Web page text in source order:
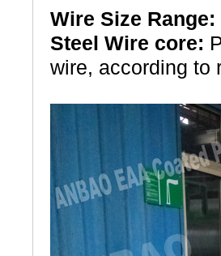
Wire Size Range:
Steel Wire core:
wire, according to